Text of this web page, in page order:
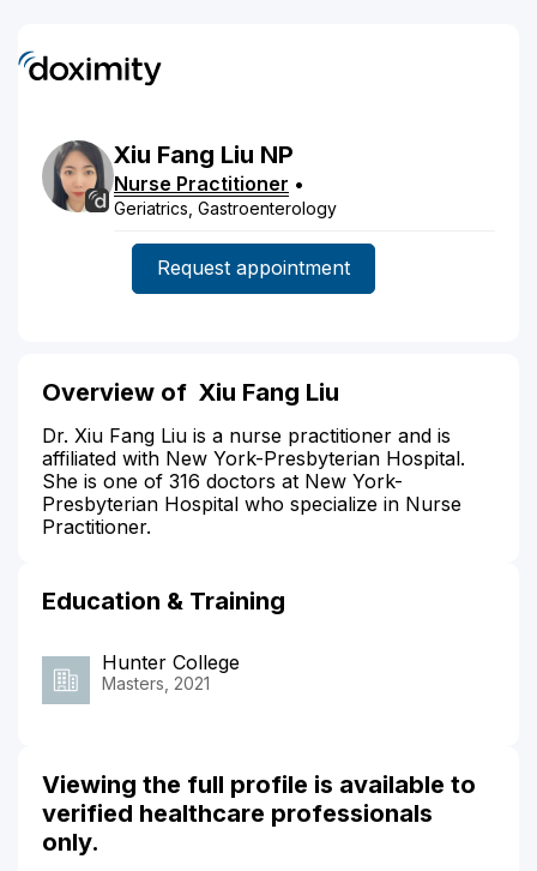
Xiu Fang Liu NP
Nurse Practitioner •
Geriatrics, Gastroenterology
Request appointment
Overview of Xiu Fang Liu
Dr. Xiu Fang Liu is a nurse practitioner and is
affiliated with New York-Presbyterian Hospital.
She is one of 316 doctors at New York-
Presbyterian Hospital who specialize in Nurse
Practitioner.
Education & Training
Hunter College
Masters, 2021
Viewing the full profile is available to
verified healthcare professionals
only.